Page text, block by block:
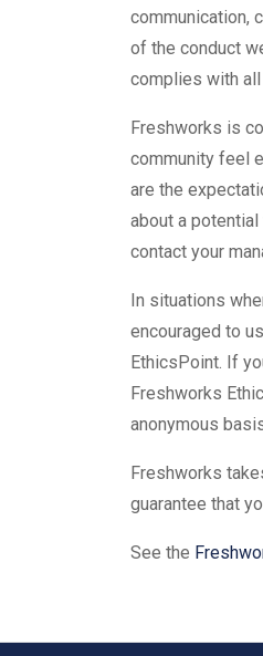
communication,
of the conduct
complies with
Freshworks is
community feel
are the
about a
contact your
In situations
encouraged to
EthicsPoint. If
Freshworks
anonymous
Freshworks
guarantee that
See the